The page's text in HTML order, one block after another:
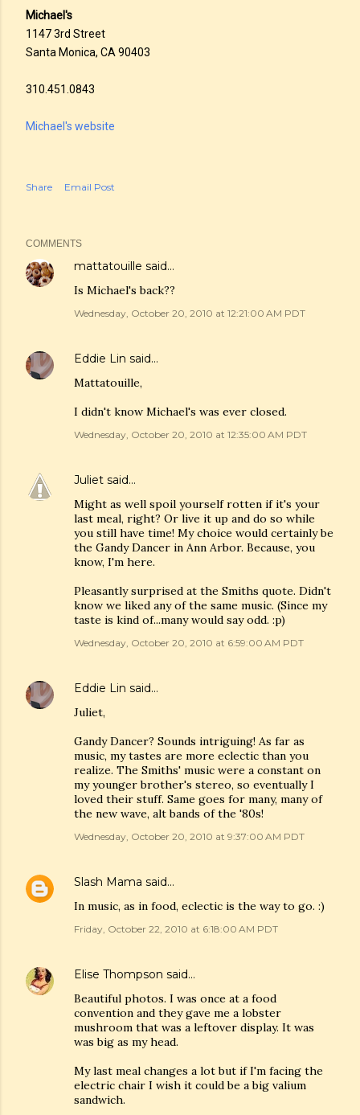
Michael's
1147 3rd Street
Santa Monica, CA 90403
310.451.0843
Michael's website
Share Email Post
COMMENTS
mattatouille said…
Is Michael's back??
Wednesday, October 20, 2010 at 12:21:00 AM PDT
Eddie Lin said…
Mattatouille,
I didn't know Michael's was ever closed.
Wednesday, October 20, 2010 at 12:35:00 AM PDT
Juliet said…
Might as well spoil yourself rotten if it's your
last meal, right? Or live it up and do so while
you still have time! My choice would certainly be
the Gandy Dancer in Ann Arbor. Because, you
know, I'm here.
Pleasantly surprised at the Smiths quote. Didn't
know we liked any of the same music. (Since my
taste is kind of...many would say odd. :p)
Wednesday, October 20, 2010 at 6:59:00 AM PDT
Eddie Lin said…
Juliet,
Gandy Dancer? Sounds intriguing! As far as
music, my tastes are more eclectic than you
realize. The Smiths' music were a constant on
my younger brother's stereo, so eventually I
loved their stuff. Same goes for many, many of
the new wave, alt bands of the '80s!
Wednesday, October 20, 2010 at 9:37:00 AM PDT
Slash Mama said…
In music, as in food, eclectic is the way to go. :)
Friday, October 22, 2010 at 6:18:00 AM PDT
Elise Thompson said…
Beautiful photos. I was once at a food
convention and they gave me a lobster
mushroom that was a leftover display. It was
was big as my head.
My last meal changes a lot but if I'm facing the
electric chair I wish it could be a big valium
sandwich.